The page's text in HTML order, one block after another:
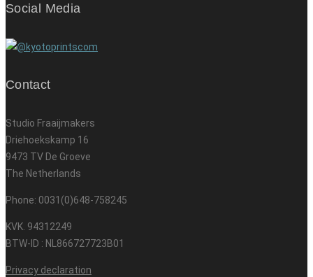
Social Media
Contact
Studio Fraaijmakers
Driehoekskamp 16
9473 TV De Groeve
The Netherlands
Phone: 0031(0)648-758245
KVK. 94312249
BTW-ID : NL866727723B01
Privacy declaration